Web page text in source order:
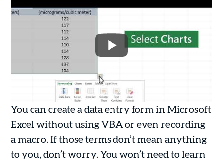
You can create a data entry form in Microsoft
Excel without using VBA or even recording
a macro. If those terms don’t mean anything
to you, don’t worry. You won’t need to learn